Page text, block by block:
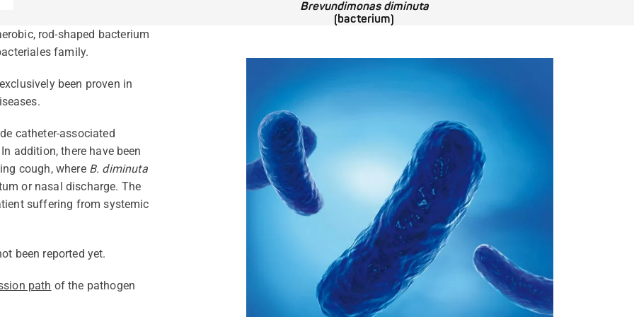
Brevundimonas diminuta
(bacterium)
rod-shaped bacterium
family.
been proven in
catheter-associated
addition, there have been
cough, where B. diminuta
or nasal discharge. The
suffering from systemic
been reported yet.
path of the pathogen